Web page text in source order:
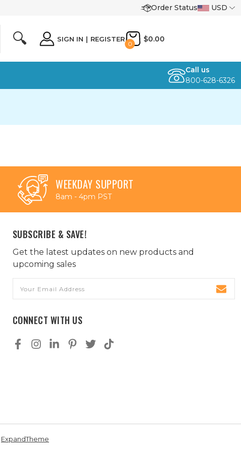
Order Status USD
🔍 SIGN IN | REGISTER
0
$0.00
Call us
800-628-6326
WEEKDAY SUPPORT
8am - 4pm PST
SUBSCRIBE & SAVE!
Get the latest updates on new products and
upcoming sales
Address
CONNECT WITH US
ExpandTheme